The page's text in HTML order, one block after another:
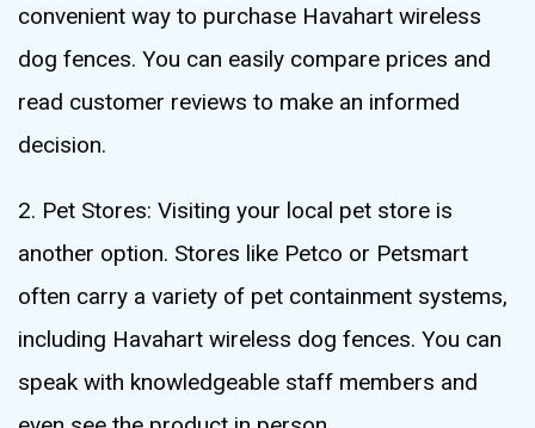
convenient way to purchase Havahart wireless
dog fences. You can easily compare prices and
read customer reviews to make an informed
decision.
2. Pet Stores: Visiting your local pet store is
another option. Stores like Petco or Petsmart
often carry a variety of pet containment systems,
including Havahart wireless dog fences. You can
speak with knowledgeable staff members and